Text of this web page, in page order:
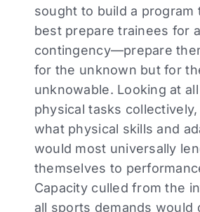
sought to build a program
best prepare trainees for
contingency—prepare
for the unknown but for
unknowable. Looking at
physical tasks
what physical skills and
would most universally
themselves to
Capacity culled from the
all sports demands would